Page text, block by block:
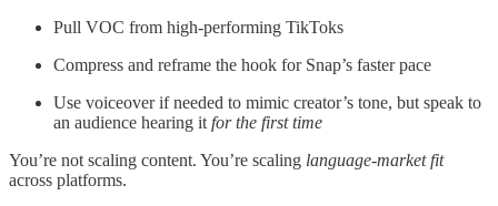
Pull VOC from high-performing TikToks
Compress and reframe the hook for Snap’s faster pace
Use voiceover if needed to mimic creator’s tone, but speak to
an audience hearing it for the first time
You’re not scaling content. You’re scaling language-market fit
across platforms.